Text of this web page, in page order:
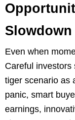
Slowdown
Even when
Careful
tiger scenario as
panic, smart
earnings,